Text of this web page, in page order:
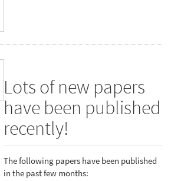
Lots of new papers
have been published
recently!
The following papers have been published
in the past few months: